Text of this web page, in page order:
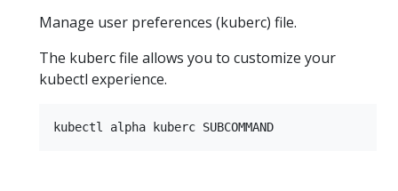
Manage user preferences (kuberc) file.
The kuberc file allows you to customize your
kubectl experience.